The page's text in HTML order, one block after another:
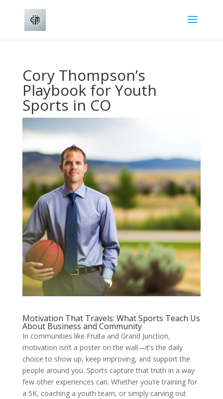
Cory Thompson’s
Playbook for Youth
Sports in CO
Motivation That Travels: What Sports Teach Us
About Business and Community
In communities like Fruita and Grand Junction,
motivation isn’t a poster on the wall—it’s the daily
choice to show up, keep improving, and support the
people around you. Sports capture that truth in a way
few other experiences can. Whether you’re training for
a 5K, coaching a youth team, or simply carving out